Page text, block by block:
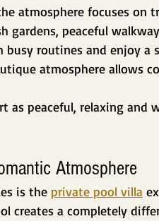
atmosphere focuses
gardens, peaceful
routines and enjoy a
atmosphere allows
as peaceful, relaxing
Atmosphere
is the private pool villa
creates a completely